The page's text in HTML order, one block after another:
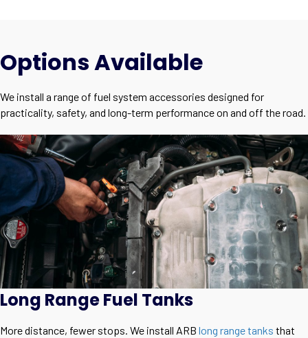
Options Available
We install a range of fuel system accessories designed for
practicality, safety, and long-term performance on and off the road.
Long Range Fuel Tanks
More distance, fewer stops. We install ARB long range tanks that